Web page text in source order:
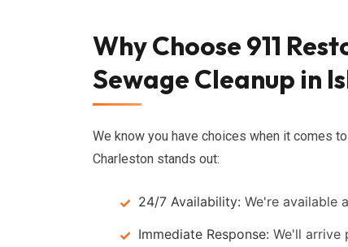
Why Choose 911
Sewage Cleanup in
We know you have choices when it comes to
Charleston stands out:
24/7 Availability: We're available
Immediate Response: We'll arrive